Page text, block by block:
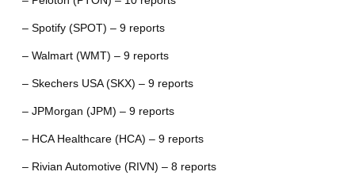
– Spotify (SPOT) – 9 reports
– Walmart (WMT) – 9 reports
– Skechers USA (SKX) – 9 reports
– JPMorgan (JPM) – 9 reports
– HCA Healthcare (HCA) – 9 reports
– Rivian Automotive (RIVN) – 8 reports